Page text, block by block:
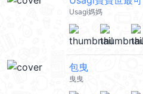
Usagi媽媽
包曳
曳曳